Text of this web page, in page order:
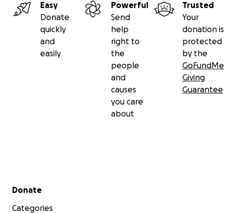
Easy
Donate
quickly
and
easily
Powerful
Send
help
right to
the
people
and
causes
you care
about
Trusted
Your
donation is
protected
by the
GoFundMe
Giving
Guarantee
Secondary menu
Donate
Categories